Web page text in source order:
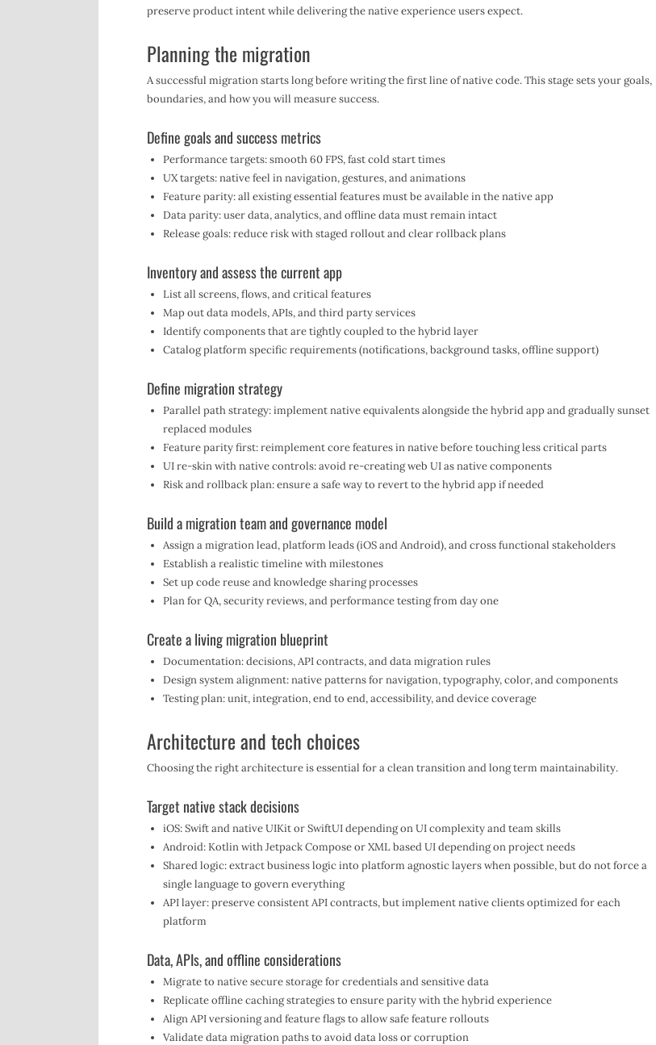
preserve product intent while delivering the native experience users expect.
Planning the migration
A successful migration starts long before writing the first line of native code. This stage sets your goals,
boundaries, and how you will measure success.
Define goals and success metrics
Performance targets: smooth 60 FPS, fast cold start times
UX targets: native feel in navigation, gestures, and animations
Feature parity: all existing essential features must be available in the native app
Data parity: user data, analytics, and offline data must remain intact
Release goals: reduce risk with staged rollout and clear rollback plans
Inventory and assess the current app
List all screens, flows, and critical features
Map out data models, APIs, and third party services
Identify components that are tightly coupled to the hybrid layer
Catalog platform specific requirements (notifications, background tasks, offline support)
Define migration strategy
Parallel path strategy: implement native equivalents alongside the hybrid app and gradually sunset
replaced modules
Feature parity first: reimplement core features in native before touching less critical parts
UI re-skin with native controls: avoid re-creating web UI as native components
Risk and rollback plan: ensure a safe way to revert to the hybrid app if needed
Build a migration team and governance model
Assign a migration lead, platform leads (iOS and Android), and cross functional stakeholders
Establish a realistic timeline with milestones
Set up code reuse and knowledge sharing processes
Plan for QA, security reviews, and performance testing from day one
Create a living migration blueprint
Documentation: decisions, API contracts, and data migration rules
Design system alignment: native patterns for navigation, typography, color, and components
Testing plan: unit, integration, end to end, accessibility, and device coverage
Architecture and tech choices
Choosing the right architecture is essential for a clean transition and long term maintainability.
Target native stack decisions
iOS: Swift and native UIKit or SwiftUI depending on UI complexity and team skills
Android: Kotlin with Jetpack Compose or XML based UI depending on project needs
Shared logic: extract business logic into platform agnostic layers when possible, but do not force a
single language to govern everything
API layer: preserve consistent API contracts, but implement native clients optimized for each
platform
Data, APIs, and offline considerations
Migrate to native secure storage for credentials and sensitive data
Replicate offline caching strategies to ensure parity with the hybrid experience
Align API versioning and feature flags to allow safe feature rollouts
Validate data migration paths to avoid data loss or corruption